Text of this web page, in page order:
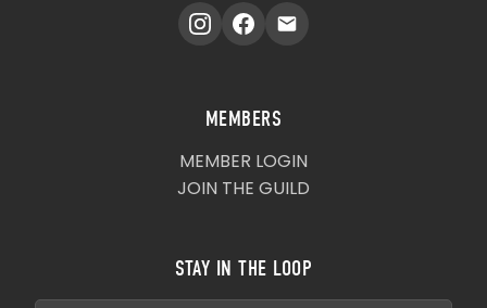
MEMBERS
MEMBER LOGIN
JOIN THE GUILD
STAY IN THE LOOP